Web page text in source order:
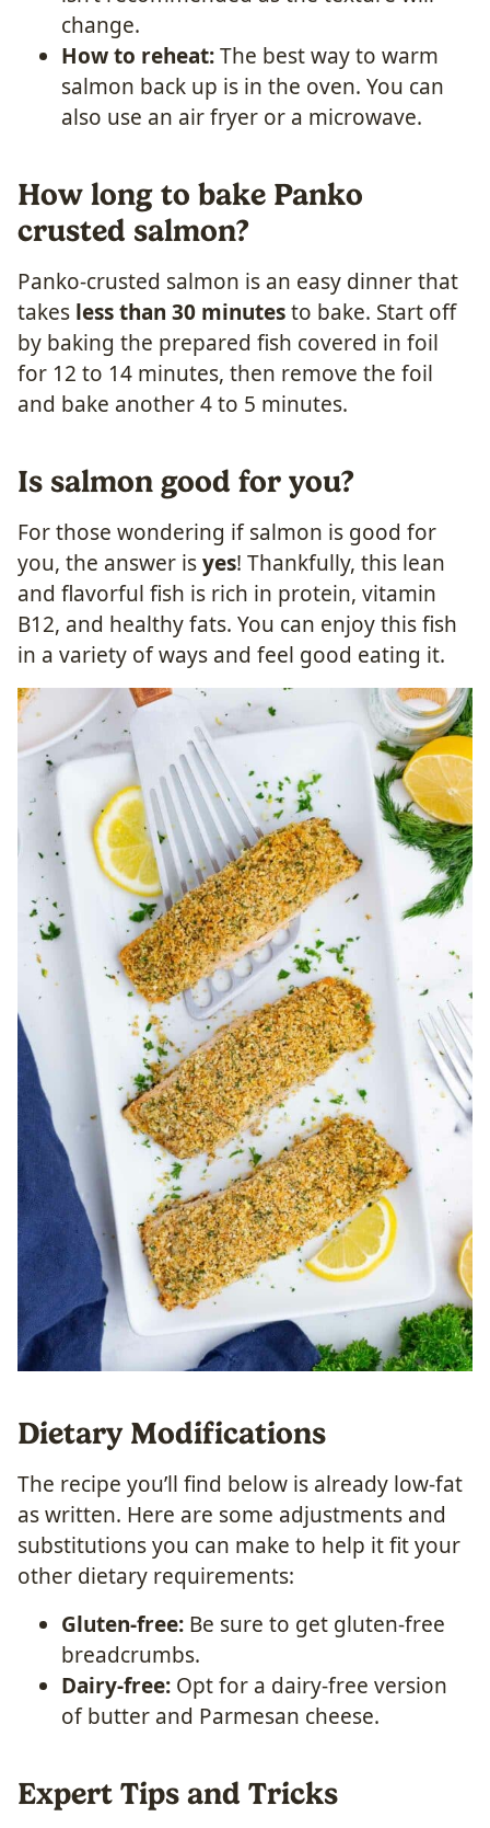
change.
How to reheat:The best way to warm
salmon back up is in the oven. You can
also use an air fryer or a microwave.
How long to bake Panko
crusted salmon?
Panko-crusted salmon is an easy dinner that
takes less than 30 minutesto bake. Start off
by baking the prepared fish covered in foil
for 12 to 14 minutes, then remove the foil
and bake another 4 to 5 minutes.
Is salmon good for you?
For those wondering if salmon is good for
you, the answer isyes! Thankfully, this lean
and flavorful fish is rich in protein, vitamin
B12, and healthy fats. You can enjoy this fish
in a variety of ways and feel good eating it.
Dietary Modifications
The recipe you’ll find below is already low-fat
as written. Here are some adjustments and
substitutions you can make to help it fit your
other dietary requirements:
Gluten-free: Be sure to get gluten-free
breadcrumbs.
Dairy-free: Opt for a dairy-free version
of butter and Parmesan cheese.
Expert Tips and Tricks